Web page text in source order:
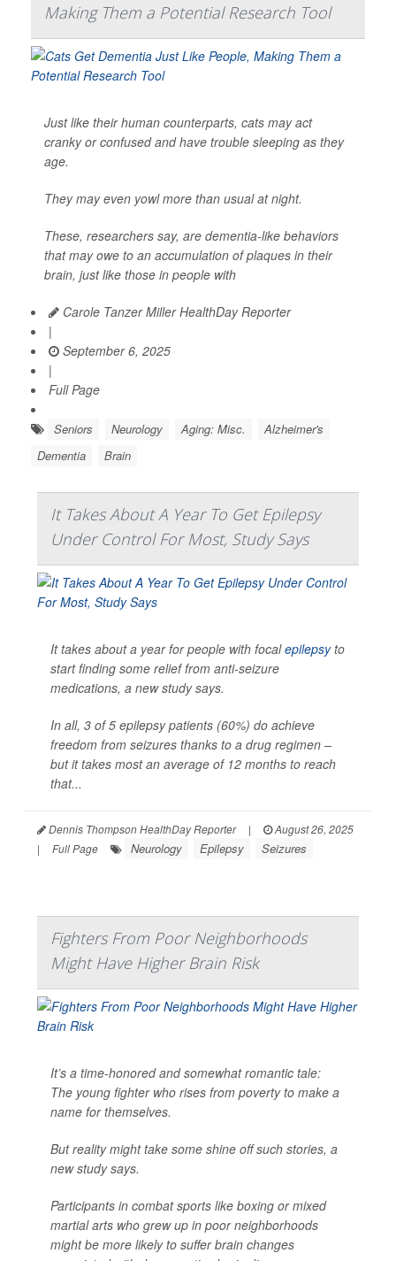
Making Them a Potential Research Tool
Just like their human counterparts, cats may act
cranky or confused and have trouble sleeping as they
age.
They may even yowl more than usual at night.
These, researchers say, are dementia-like behaviors
that may owe to an accumulation of plaques in their
brain, just like those in people with
Carole Tanzer Miller HealthDay Reporter
|
September 6, 2025
|
Full Page
Seniors Neurology Aging: Misc.
Alzheimer's
Dementia
Brain
It Takes About A Year To Get Epilepsy
Under Control For Most, Study Says
It takes about a year for people with focalepilepsyto
start finding some relief from anti-seizure
medications, a new study says.
In all, 3 of 5 epilepsy patients (60%) do achieve
freedom from seizures thanks to a drug regimen –
but it takes most an average of 12 months to reach
that...
Dennis Thompson HealthDay Reporter |
August 26, 2025
|
Full Page Neurology Epilepsy Seizures
Fighters From Poor Neighborhoods
Might Have Higher Brain Risk
It’s a time-honored and somewhat romantic tale:
The young fighter who rises from poverty to make a
name for themselves.
But reality might take some shine off such stories, a
new study says.
Participants in combat sports like boxing or mixed
martial arts who grew up in poor neighborhoods
might be more likely to suffer brain changes